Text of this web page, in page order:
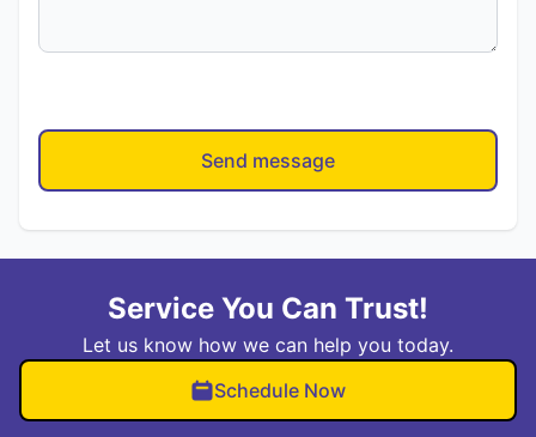
Send message
Service You Can Trust!
Let us know how we can help you today.
Schedule Now